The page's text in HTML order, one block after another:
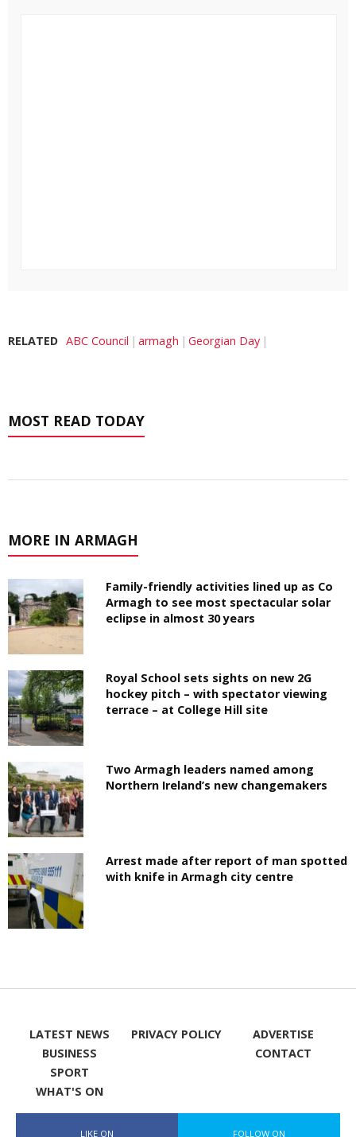
RELATED ABC Council armagh Georgian Day
MOST READ TODAY
MORE IN ARMAGH
Family-friendly activities lined up as Co
Armagh to see most spectacular solar
eclipse in almost 30 years
Royal School sets sights on new 2G
hockey pitch – with spectator viewing
terrace – at College Hill site
Two Armagh leaders named among
Northern Ireland’s new changemakers
Arrest made after report of man spotted
with knife in Armagh city centre
LATEST NEWS
BUSINESS
SPORT
WHAT'S ON
PRIVACY POLICY
ADVERTISE
CONTACT
LIKE ON FOLLOW ON